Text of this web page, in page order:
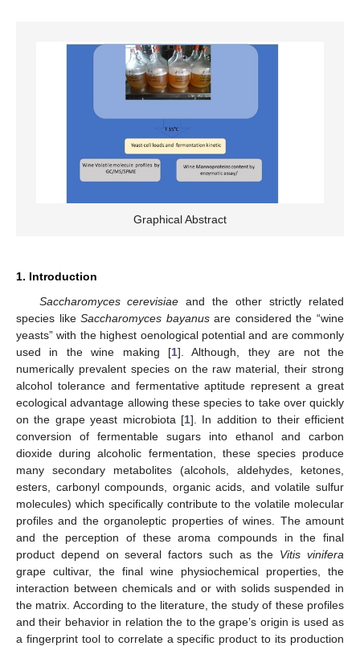
Graphical Abstract
1. Introduction
Saccharomyces cerevisiae and the other strictly related
species likeSaccharomyces bayanusare considered the “wine
yeasts” with the highest oenological potential and are commonly
used in the wine making [1]. Although, they are not the
numerically prevalent species on the raw material, their strong
alcohol tolerance and fermentative aptitude represent a great
ecological advantage allowing these species to take over quickly
on the grape yeast microbiota [1]. In addition to their efficient
conversion of fermentable sugars into ethanol and carbon
dioxide during alcoholic fermentation, these species produce
many secondary metabolites (alcohols, aldehydes, ketones,
esters, carbonyl compounds, organic acids, and volatile sulfur
molecules) which specifically contribute to the volatile molecular
profiles and the organoleptic properties of wines. The amount
and the perception of these aroma compounds in the final
product depend on several factors such as the Vitis vinifera
grape cultivar, the final wine physiochemical properties, the
interaction between chemicals and or with solids suspended in
the matrix. According to the literature, the study of these profiles
and their behavior in relation the to the grape’s origin is used as
a fingerprint tool to correlate a specific product to its production